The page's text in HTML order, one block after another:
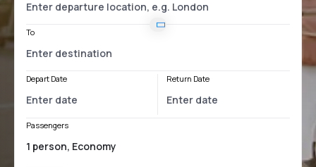
To
Depart Date Return Date
Passengers